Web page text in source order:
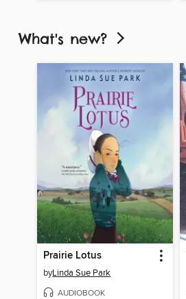
What's new?
Prairie Lotus
byLinda Sue Park
AUDIOBOOK